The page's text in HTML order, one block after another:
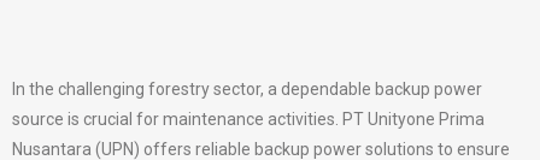
In the challenging forestry sector, a dependable backup power
source is crucial for maintenance activities. PT Unityone Prima
Nusantara (UPN) offers reliable backup power solutions to ensure